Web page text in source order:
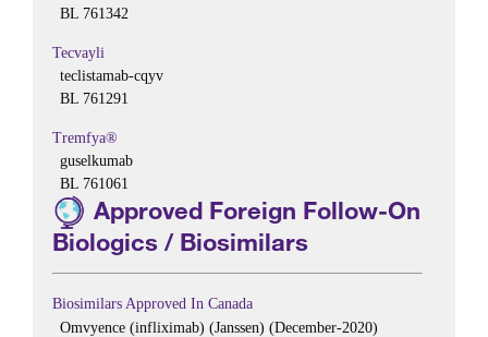
BL 761342
Tecvayli
teclistamab-cqyv
BL 761291
Tremfya®
guselkumab
BL 761061
Approved Foreign Follow-On
Biologics / Biosimilars
Biosimilars Approved In Canada
Omvyence (infliximab) (Janssen) (December-2020)